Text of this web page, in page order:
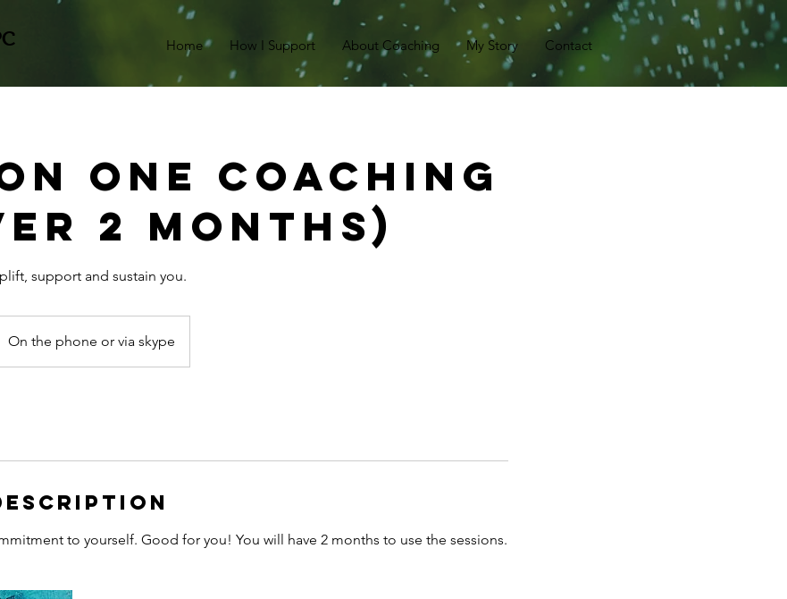
Home How I Support About Coaching My Story Contact
One Coaching
2 months)
support and sustain you.
On the phone or via skype
to yourself. Good for you! You will have 2 months to use the sessions.